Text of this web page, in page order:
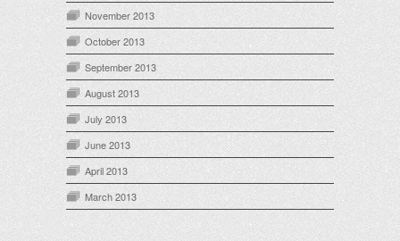
November 2013
October 2013
September 2013
August 2013
July 2013
June 2013
April 2013
March 2013